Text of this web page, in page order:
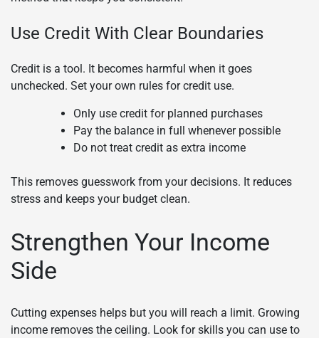
Use Credit With Clear Boundaries
Credit is a tool. It becomes harmful when it goes
unchecked. Set your own rules for credit use.
Only use credit for planned purchases
Pay the balance in full whenever possible
Do not treat credit as extra income
This removes guesswork from your decisions. It reduces
stress and keeps your budget clean.
Strengthen Your Income
Side
Cutting expenses helps but you will reach a limit. Growing
income removes the ceiling. Look for skills you can use to